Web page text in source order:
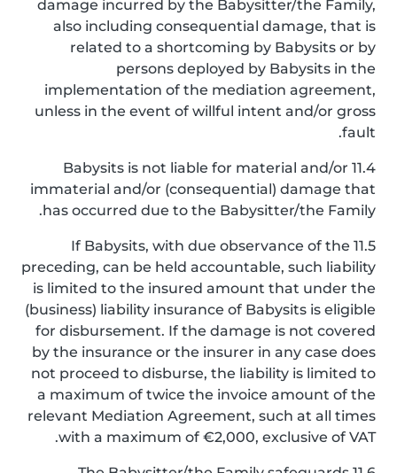
damage incurred by the Babysitter/the Family,
also including consequential damage, that is
related to a shortcoming by Babysits or by
persons deployed by Babysits in the
implementation of the mediation agreement,
unless in the event of willful intent and/or gross
fault.
11.4 Babysits is not liable for material and/or
immaterial and/or (consequential) damage that
has occurred due to the Babysitter/the Family.
11.5 If Babysits, with due observance of the
preceding, can be held accountable, such liability
is limited to the insured amount that under the
(business) liability insurance of Babysits is eligible
for disbursement. If the damage is not covered
by the insurance or the insurer in any case does
not proceed to disburse, the liability is limited to
a maximum of twice the invoice amount of the
relevant Mediation Agreement, such at all times
with a maximum of €2,000, exclusive of VAT.